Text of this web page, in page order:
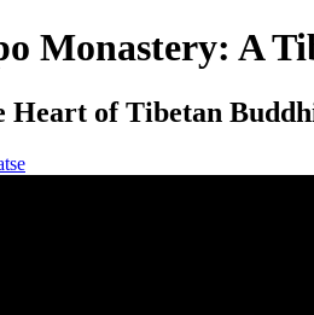
Monastery: A
Heart of Tibetan